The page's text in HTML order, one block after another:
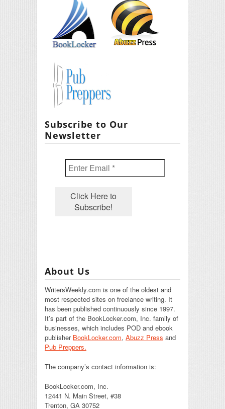
Subscribe to Our
Newsletter
About Us
WritersWeekly.com is one of the oldest and
most respected sites on freelance writing. It
has been published continuously since 1997.
It’s part of the BookLocker.com, Inc. family of
businesses, which includes POD and ebook
publisher BookLocker.com, Abuzz Press and
Pub Preppers.
The company’s contact information is:
BookLocker.com, Inc.
12441 N. Main Street, #38
Trenton, GA 30752